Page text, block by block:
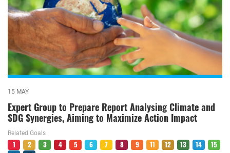
15 MAY
Expert Group to Prepare Report Analysing Climate and
SDG Synergies, Aiming to Maximize Action Impact
Related Goals
1 2 3 4 5 6 7 8 9 11 12 13 14
15